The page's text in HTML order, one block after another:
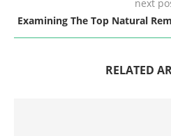
next
Examining The Top Natural
RELATED